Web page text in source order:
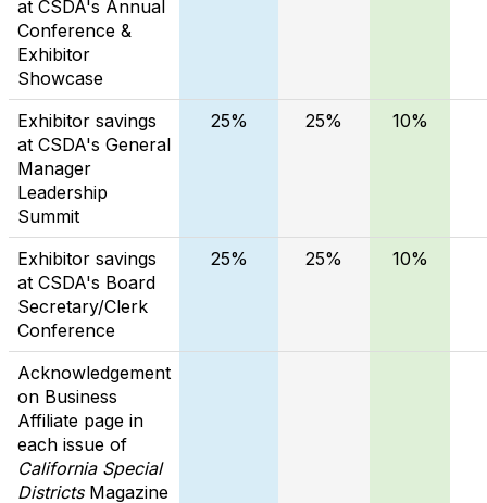
at CSDA's Annual
Conference &
Exhibitor
Showcase
Exhibitor savings
at CSDA's General
Manager
Leadership
Summit
25% 25% 10%
Exhibitor savings
at CSDA's Board
Secretary/Clerk
Conference
25% 25% 10%
Acknowledgement
on Business
Affiliate page in
each issue of
California Special
DistrictsMagazine